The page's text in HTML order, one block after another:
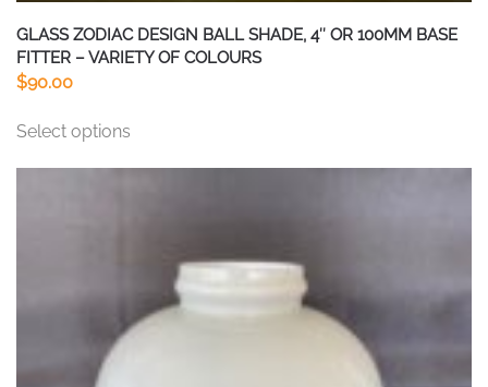
GLASS ZODIAC DESIGN BALL SHADE, 4″ OR 100MM BASE
FITTER – VARIETY OF COLOURS
$90.00
Select options
has
options
may
be